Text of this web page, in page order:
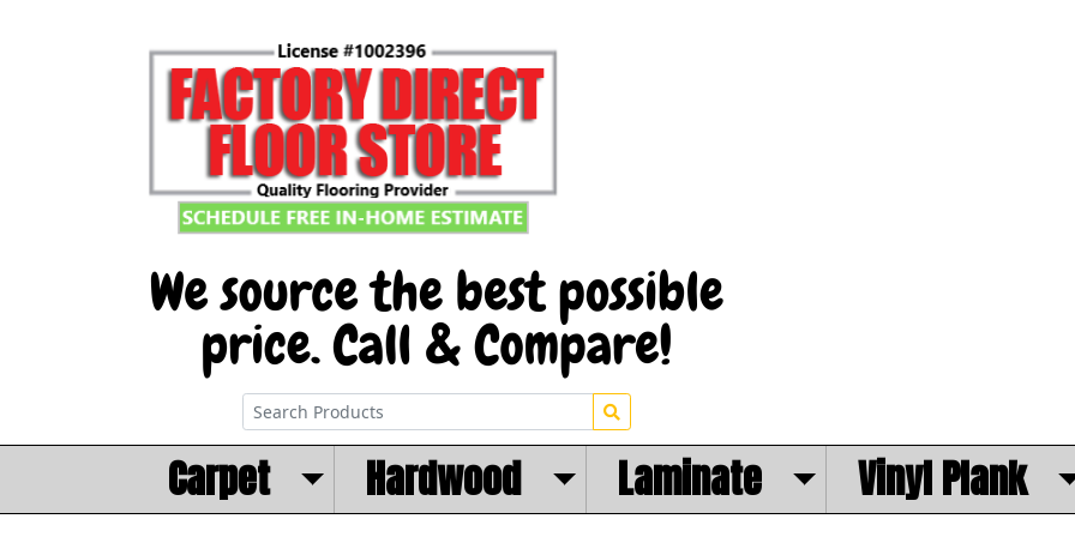
Carpet Hardwood Laminate Vinyl Plank